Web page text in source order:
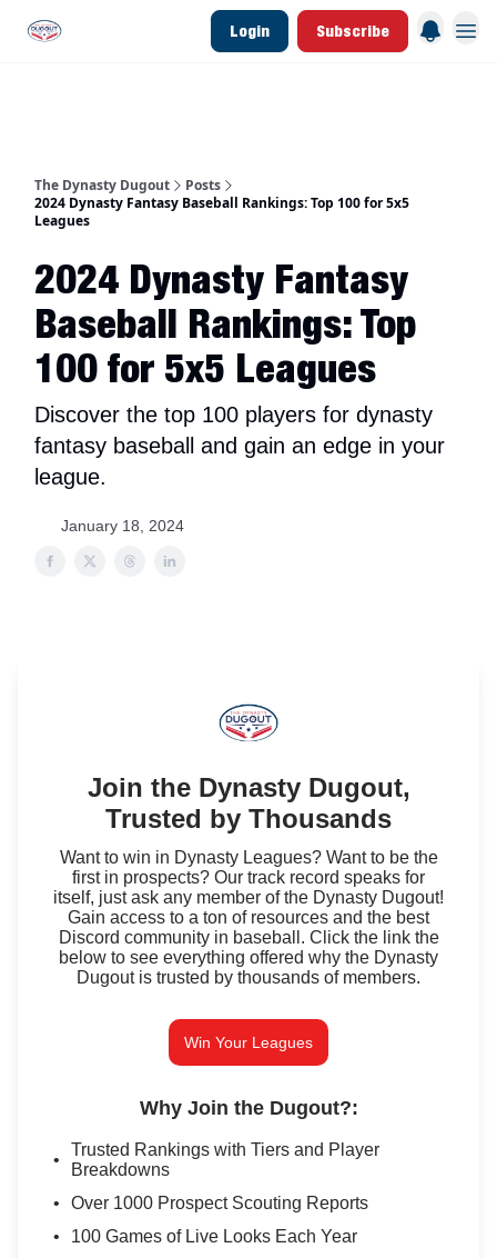
Login Subscribe
The Dynasty Dugout
Posts
2024 Dynasty Fantasy Baseball Rankings: Top 100 for 5x5
Leagues
2024 Dynasty Fantasy
Baseball Rankings: Top
100 for 5x5 Leagues
Discover the top 100 players for dynasty
fantasy baseball and gain an edge in your
league.
January 18, 2024
Join the Dynasty Dugout,
Trusted by Thousands
Want to win in Dynasty Leagues? Want to be the
first in prospects? Our track record speaks for
itself, just ask any member of the Dynasty Dugout!
Gain access to a ton of resources and the best
Discord community in baseball. Click the link the
below to see everything offered why the Dynasty
Dugout is trusted by thousands of members.
Win Your Leagues
Why Join the Dugout?:
Trusted Rankings with Tiers and Player
Breakdowns
Over 1000 Prospect Scouting Reports
100 Games of Live Looks Each Year